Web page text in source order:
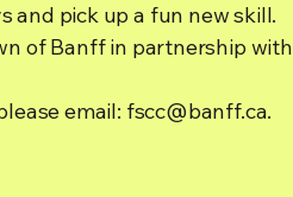
and pick up a fun new skill.
of Banff in partnership with
email: fscc@banff.ca.